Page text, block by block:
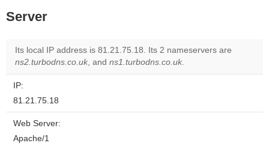
Server
Its local IP address is 81.21.75.18. Its 2 nameservers are
ns2.turbodns.co.uk, and ns1.turbodns.co.uk.
IP:
81.21.75.18
Web Server:
Apache/1